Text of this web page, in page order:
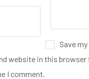
Save
website in this browser
I comment.